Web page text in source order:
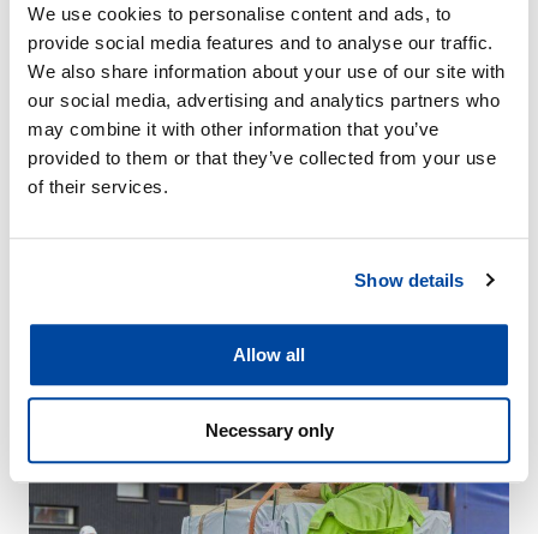
We use cookies to personalise content and ads, to
provide social media features and to analyse our traffic.
We also share information about your use of our site with
our social media, advertising and analytics partners who
may combine it with other information that you’ve
provided to them or that they’ve collected from your use
of their services.
Show details
Allow all
Necessary only
News
27.5.2024
former entrepreneurs of Talliosake Oy have signed on the […]
Read more